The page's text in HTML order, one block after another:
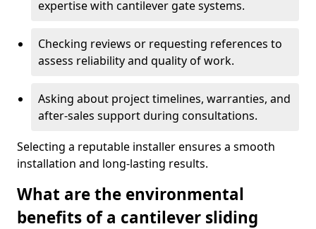
expertise with cantilever gate systems.
Checking reviews or requesting references to
assess reliability and quality of work.
Asking about project timelines, warranties, and
after-sales support during consultations.
Selecting a reputable installer ensures a smooth
installation and long-lasting results.
What are the environmental
benefits of a cantilever sliding